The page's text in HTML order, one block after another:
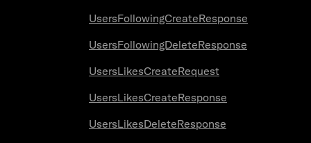
UsersFollowingCreateResponse
UsersFollowingDeleteResponse
UsersLikesCreateRequest
UsersLikesCreateResponse
UsersLikesDeleteResponse